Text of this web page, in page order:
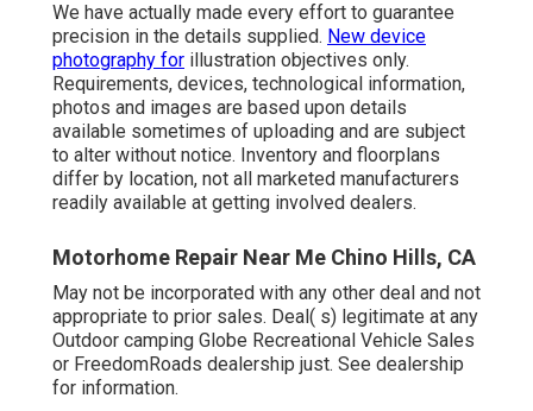
We have actually made every effort to guarantee
precision in the details supplied. New device
photography for illustration objectives only.
Requirements, devices, technological information,
photos and images are based upon details
available sometimes of uploading and are subject
to alter without notice. Inventory and floorplans
differ by location, not all marketed manufacturers
readily available at getting involved dealers.
Motorhome Repair Near Me Chino Hills, CA
May not be incorporated with any other deal and not
appropriate to prior sales. Deal( s) legitimate at any
Outdoor camping Globe Recreational Vehicle Sales
or FreedomRoads dealership just. See dealership
for information.